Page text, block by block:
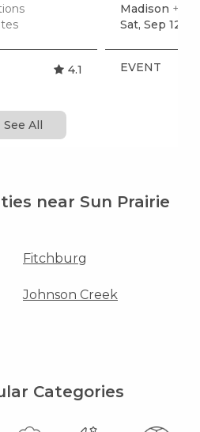
4.1
Madison
Sat, Sep 12
EVENT
See All
near Sun Prairie
Fitchburg
Johnson Creek
Categories